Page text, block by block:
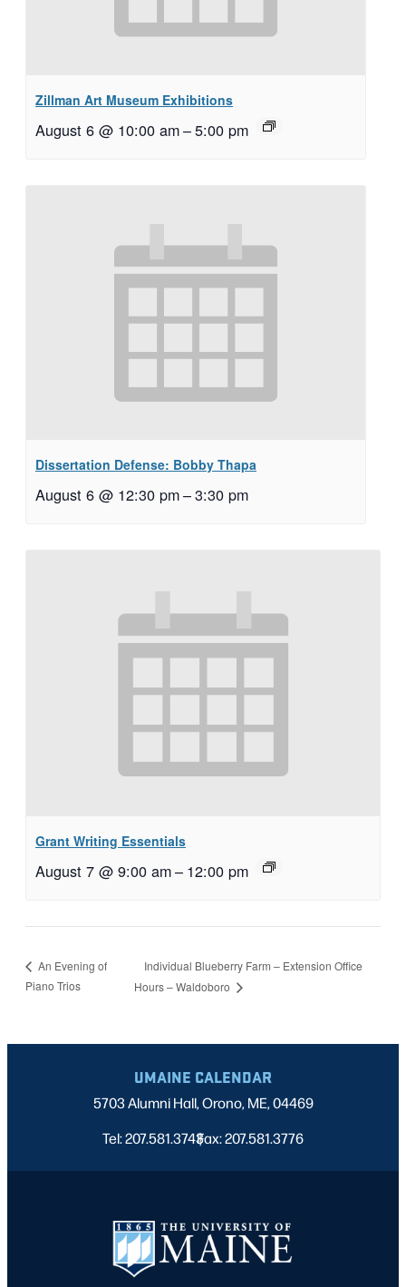
Zillman Art Museum Exhibitions
August 6 @ 10:00 am–5:00 pm
Dissertation Defense: Bobby Thapa
August 6 @ 12:30 pm–3:30 pm
Grant Writing Essentials
August 7 @ 9:00 am– 12:00 pm
An Evening of
Piano Trios
Individual Blueberry Farm – Extension Office
Hours – Waldoboro
UMAINE CALENDAR
5703 Alumni Hall, Orono, ME, 04469
Tel: 207.581.3743
|
Fax: 207.581.3776